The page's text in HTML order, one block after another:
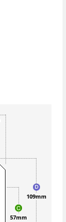
57mm
109mm